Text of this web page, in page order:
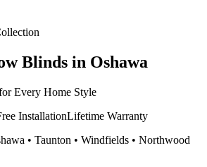
Blinds in Oshawa
Every Home Style
InstallationLifetime Warranty
• Taunton • Windfields • Northwood